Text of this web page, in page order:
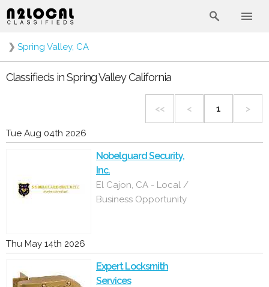
❯ Spring Valley, CA
Classifieds in Spring Valley California
<< < 1 >
Tue Aug 04th 2026
Nobelguard Security,
Inc.
El Cajon, CA - Local /
Business Opportunity
Thu May 14th 2026
Expert Locksmith
Services